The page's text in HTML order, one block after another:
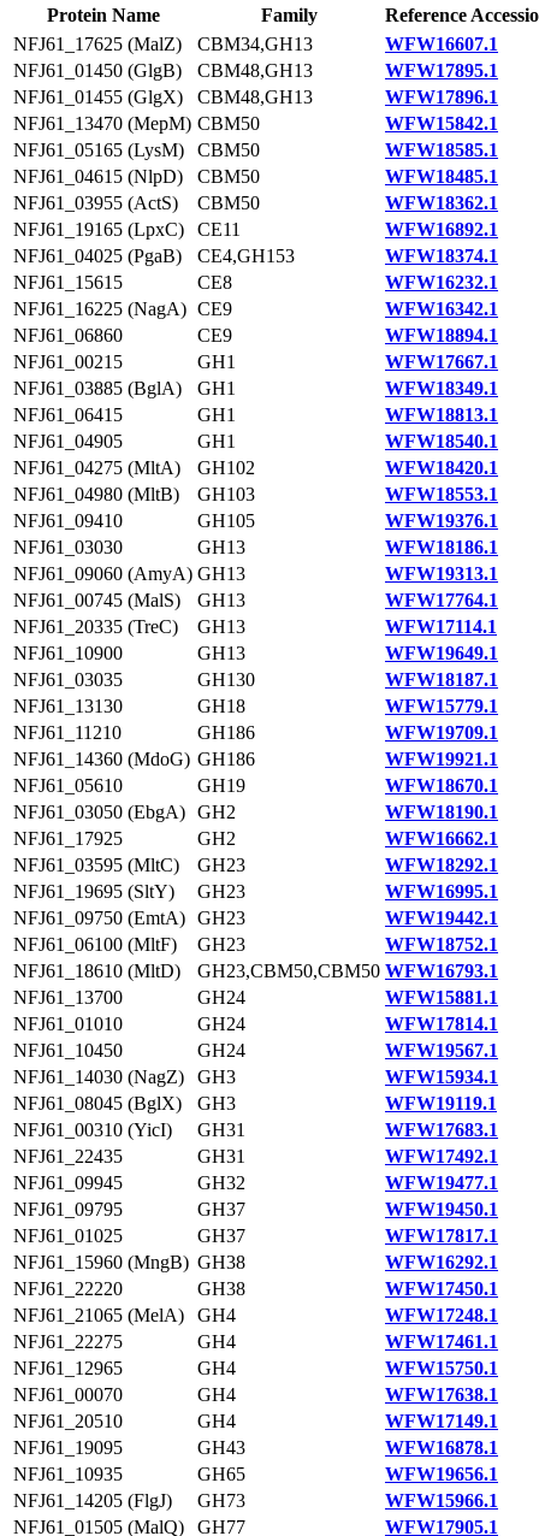
Protein Name
Family
Reference
NFJ61_17625 (MalZ)
CBM34,GH13
WFW16607.1
NFJ61_01450 (GlgB)
CBM48,GH13
WFW17895.1
NFJ61_01455 (GlgX)
CBM48,GH13
WFW17896.1
NFJ61_13470 (MepM) CBM50
WFW15842.1
NFJ61_05165 (LysM)
CBM50
WFW18585.1
NFJ61_04615 (NlpD)
CBM50
WFW18485.1
NFJ61_03955 (ActS)
CBM50
WFW18362.1
NFJ61_19165 (LpxC)
CE11
WFW16892.1
NFJ61_04025 (PgaB)
CE4,GH153
WFW18374.1
NFJ61_15615
CE8
WFW16232.1
NFJ61_16225 (NagA) CE9
WFW16342.1
NFJ61_06860
CE9
WFW18894.1
NFJ61_00215
GH1
WFW17667.1
NFJ61_03885 (BglA)
GH1
WFW18349.1
NFJ61_06415
GH1
WFW18813.1
NFJ61_04905
GH1
WFW18540.1
NFJ61_04275 (MltA)
GH102
WFW18420.1
NFJ61_04980 (MltB)
GH103
WFW18553.1
NFJ61_09410
GH105
WFW19376.1
NFJ61_03030
GH13
WFW18186.1
NFJ61_09060 (AmyA) GH13
WFW19313.1
NFJ61_00745 (MalS)
GH13
WFW17764.1
NFJ61_20335 (TreC)
GH13
WFW17114.1
NFJ61_10900
GH13
WFW19649.1
NFJ61_03035
GH130
WFW18187.1
NFJ61_13130
GH18
WFW15779.1
NFJ61_11210
GH186
WFW19709.1
NFJ61_14360 (MdoG) GH186
WFW19921.1
NFJ61_05610
GH19
WFW18670.1
NFJ61_03050 (EbgA) GH2
WFW18190.1
NFJ61_17925
GH2
WFW16662.1
NFJ61_03595 (MltC)
GH23
WFW18292.1
NFJ61_19695 (SltY)
GH23
WFW16995.1
NFJ61_09750 (EmtA) GH23
WFW19442.1
NFJ61_06100 (MltF)
GH23
WFW18752.1
NFJ61_18610 (MltD)
GH23,CBM50,CBM50 WFW16793.1
NFJ61_13700
GH24
WFW15881.1
NFJ61_01010
GH24
WFW17814.1
NFJ61_10450
GH24
WFW19567.1
NFJ61_14030 (NagZ)
GH3
WFW15934.1
NFJ61_08045 (BglX)
GH3
WFW19119.1
NFJ61_00310 (YicI)
GH31
WFW17683.1
NFJ61_22435
GH31
WFW17492.1
NFJ61_09945
GH32
WFW19477.1
NFJ61_09795
GH37
WFW19450.1
NFJ61_01025
GH37
WFW17817.1
NFJ61_15960 (MngB) GH38
WFW16292.1
NFJ61_22220
GH38
WFW17450.1
NFJ61_21065 (MelA)
GH4
WFW17248.1
NFJ61_22275
GH4
WFW17461.1
NFJ61_12965
GH4
WFW15750.1
NFJ61_00070
GH4
WFW17638.1
NFJ61_20510
GH4
WFW17149.1
NFJ61_19095
GH43
WFW16878.1
NFJ61_10935
GH65
WFW19656.1
NFJ61_14205 (FlgJ)
GH73
WFW15966.1
NFJ61_01505 (MalQ)
GH77 WFW17905.1